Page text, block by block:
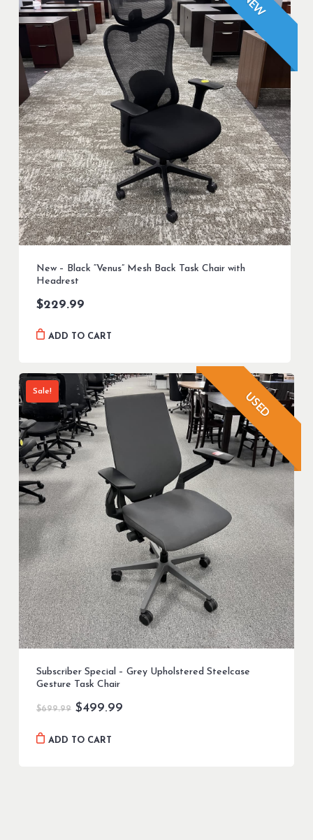
New – Black “Venus” Mesh Back Task Chair with
Headrest
$229.99
ADD TO CART
Sale! USED
Subscriber Special – Grey Upholstered Steelcase
Gesture Task Chair
$699.99 Original
was:
$499.99Current
ADD TO CART